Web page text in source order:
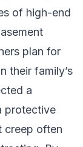
of high-end
plan for
their family’s
a
protective
creep often